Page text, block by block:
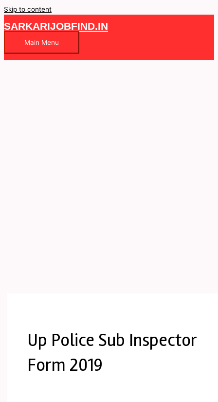
Skip to content
SARKARIJOBFIND.IN
Main Menu
Up Police Sub Inspector
Form 2019